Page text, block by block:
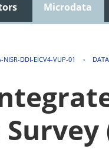
Microdata
NISR-DDI-EICV4-VUP-01 ›